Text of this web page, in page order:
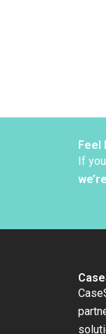
Feel
If